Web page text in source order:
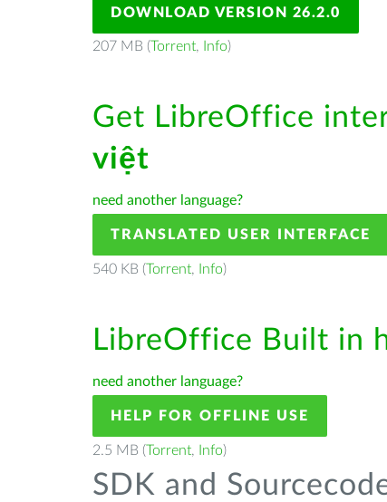
DOWNLOAD VERSION 26.2.0
207 MB (Torrent, Info)
Get LibreOffice
việt
need another language?
TRANSLATED USER INTERFACE
540 KB (Torrent, Info)
LibreOffice Built in
need another language?
HELP FOR OFFLINE USE
2.5 MB (Torrent, Info)
SDK and